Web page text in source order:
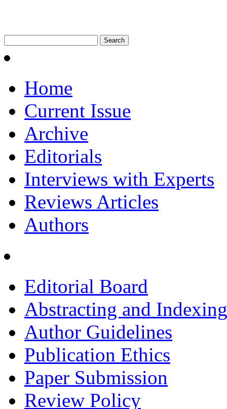
Home
Current Issue
Archive
Editorials
Interviews with Experts
Reviews Articles
Authors
Editorial Board
Abstracting and Indexing
Author Guidelines
Publication Ethics
Paper Submission
Review Policy